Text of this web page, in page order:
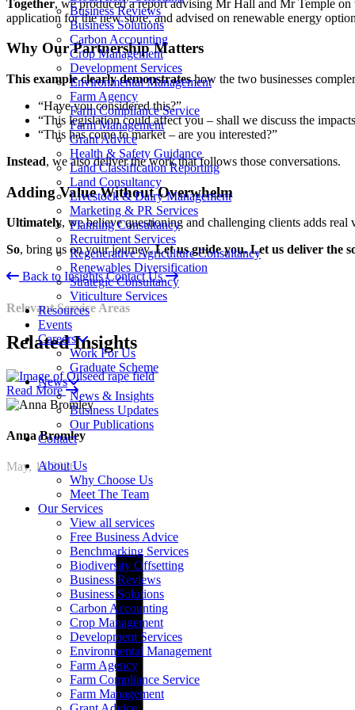
Business Reviews
Business Solutions
Carbon Accounting
Crop Management
Development Services
Environmental Management
Farm Agency
Farm Compliance Service
Farm Management
Grant Advice
Health & Safety Guidance
Land Classification Reporting
Land Consultancy
Livestock & Dairy Management
Marketing & PR Services
Planning Consultancy
Recruitment Services
Regenerative Agriculture Consultancy
Renewables Diversification
Strategic Consultancy
Viticulture Services
Resources
Events
Careers
Work For Us
Graduate Scheme
News
News & Insights
Business Updates
Our Publications
Contact
About Us
Why Choose Us
Meet The Team
Our Services
View all services
Free Business Advice
Benchmarking Services
Biodiversity Offsetting
Business Reviews
Business Solutions
Carbon Accounting
Crop Management
Development Services
Environmental Management
Farm Agency
Farm Compliance Service
Farm Management
Together, we produced a report advising Mr Hall and Mr Temple
application for the new store, and advised on renewable energy
Why Our Partnership Matters
This example clearly demonstrateshow the two businesses
“Have you considered this?”
“This legislation could affect you – shall we discuss the
“This has come to market – are you interested?”
Instead, we also deliver the work that follows those conversations.
Adding Value Without Overwhelm
Ultimately, we believe questioning and challenging clients adds real
So, bring us on your journey.Let us guide you. Let us deliver the
Back to InsightsContact Us
Relevant Service Areas
RelatedInsights
Read More
AnnaBromley
May, 14 2026